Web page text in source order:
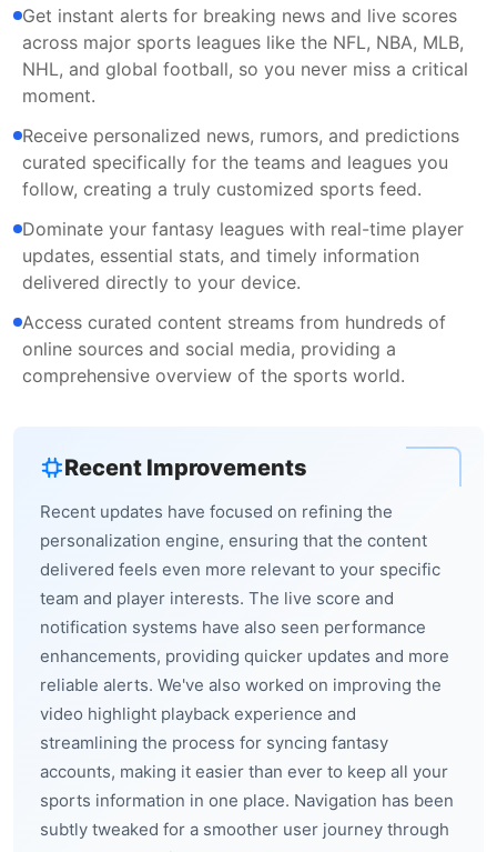
Get instant alerts for breaking news and live scores
across major sports leagues like the NFL, NBA, MLB,
NHL, and global football, so you never miss a critical
moment.
Receive personalized news, rumors, and predictions
curated specifically for the teams and leagues you
follow, creating a truly customized sports feed.
Dominate your fantasy leagues with real-time player
updates, essential stats, and timely information
delivered directly to your device.
Access curated content streams from hundreds of
online sources and social media, providing a
comprehensive overview of the sports world.
Recent Improvements
Recent updates have focused on refining the
personalization engine, ensuring that the content
delivered feels even more relevant to your specific
team and player interests. The live score and
notification systems have also seen performance
enhancements, providing quicker updates and more
reliable alerts. We've also worked on improving the
video highlight playback experience and
streamlining the process for syncing fantasy
accounts, making it easier than ever to keep all your
sports information in one place. Navigation has been
subtly tweaked for a smoother user journey through